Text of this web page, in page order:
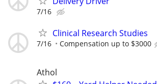
7/16
Clinical Research Studies
7/16 Compensation up to $3000
Athol